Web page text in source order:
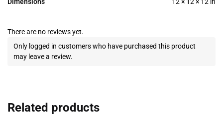
Dimensions 12 × 12 × 12 in
There are no reviews yet.
Only logged in customers who have purchased this product
may leave a review.
Related products